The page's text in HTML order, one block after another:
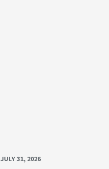
JULY 31, 2026